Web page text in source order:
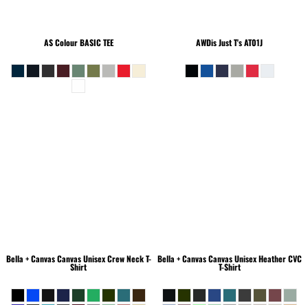
AS ColourBASIC TEE AWDis Just T'sAT01J
Bella + CanvasCanvas Unisex Crew Neck T-
Shirt
Bella + CanvasCanvas Unisex Heather CVC
T-Shirt